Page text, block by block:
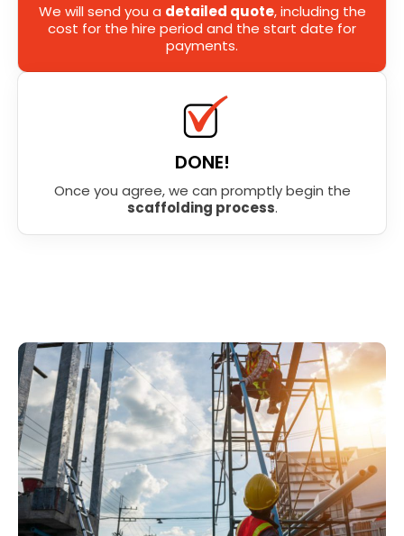
We will send you a detailed quote, including the
cost for the hire period and the start date for
payments.
DONE!
Once you agree, we can promptly begin the
scaffolding process.